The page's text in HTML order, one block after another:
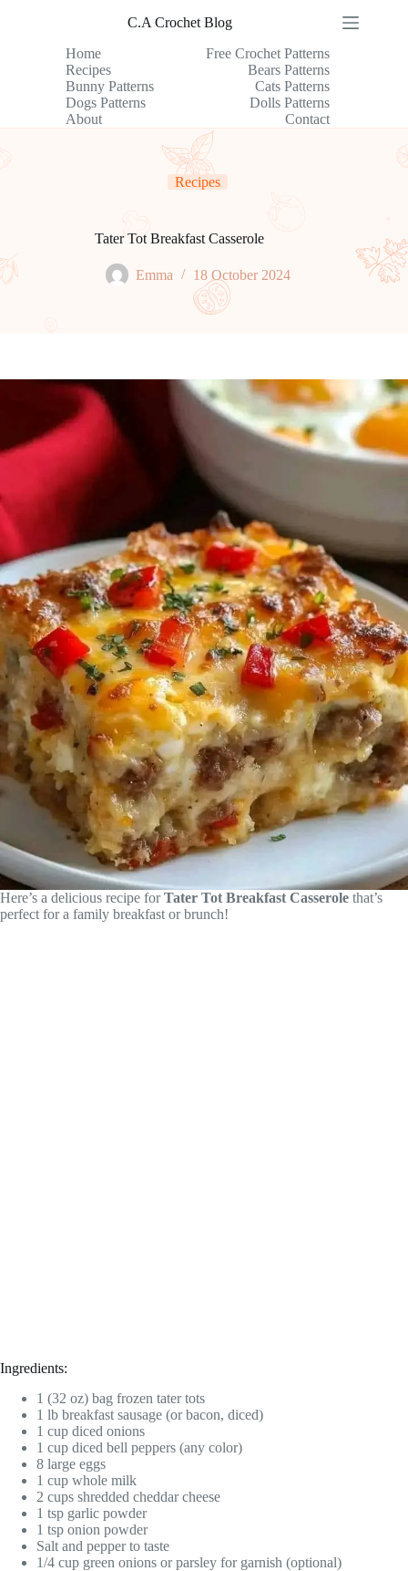
C.A Crochet Blog
Home
Free Crochet Patterns
Recipes
Bears Patterns
Bunny Patterns
Cats Patterns
Dogs Patterns
Dolls Patterns
About
Contact
Recipes
Tater Tot Breakfast Casserole
Emma 18 October 2024
Here’s a delicious recipe forTater Tot Breakfast Casserole that’s
perfect for a family breakfast or brunch!
Ingredients:
1 (32 oz) bag frozen tater tots
1 lb breakfast sausage (or bacon, diced)
1 cup diced onions
1 cup diced bell peppers (any color)
8 large eggs
1 cup whole milk
2 cups shredded cheddar cheese
1 tsp garlic powder
1 tsp onion powder
Salt and pepper to taste
1/4 cup green onions or parsley for garnish (optional)